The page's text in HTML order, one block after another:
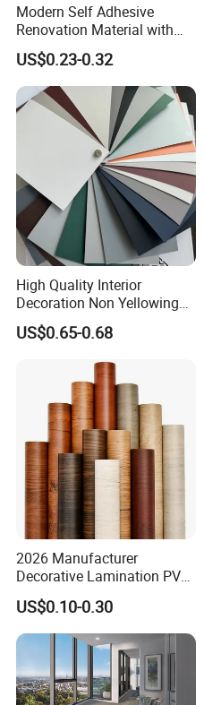
Modern Self Adhesive
Renovation Material with
Easy Peel Backing PVC
Decorative Film
US$0.23-0.32
High Quality Interior
Decoration Non Yellowing
Anti-Scratch Soft Touch
Super Matte Glossy PVC
Printing Film for Cabinet
Wall Door Furniture Self
Adhesive Film
US$0.65-0.68
2026 Manufacturer
Decorative Lamination PVC
Plastic Decoration Film Roll
Blanco Decorative Film
US$0.10-0.30